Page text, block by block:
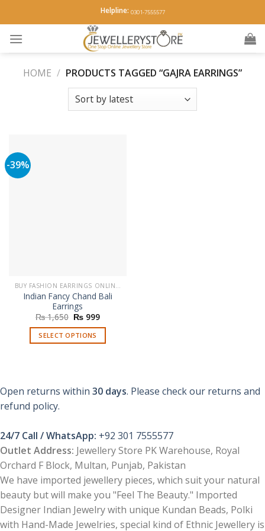
to
content
Helpline: 0301-7555577
HOME / PRODUCTS TAGGED “GAJRA EARRINGS”
-39%
BUY FASHION EARRINGS ONLINE IN PAKISTAN | STYLISH EARRINGS
Indian Fancy Chand Bali
Earrings
₨1,650 Original
was:
₨ 1,650.
₨ 999Current
is:
SELECT OPTIONS
multiple
may
be
chosen
on
the
product
page
Open returns within 30 days. Please check our returns and
refund policy.
24/7 Call / WhatsApp: +92 301 7555577
Outlet Address: Jewellery Store PK Warehouse, Royal
Orchard F Block, Multan, Punjab, Pakistan
We have imported jewellery pieces, which suit your natural
beauty but will make you "Feel The Beauty." Imported
Designer Indian Jewelry with unique Kundan Beads, Polki
with Hand-Made Jewelries, special kind of Ethnic Jewellery is